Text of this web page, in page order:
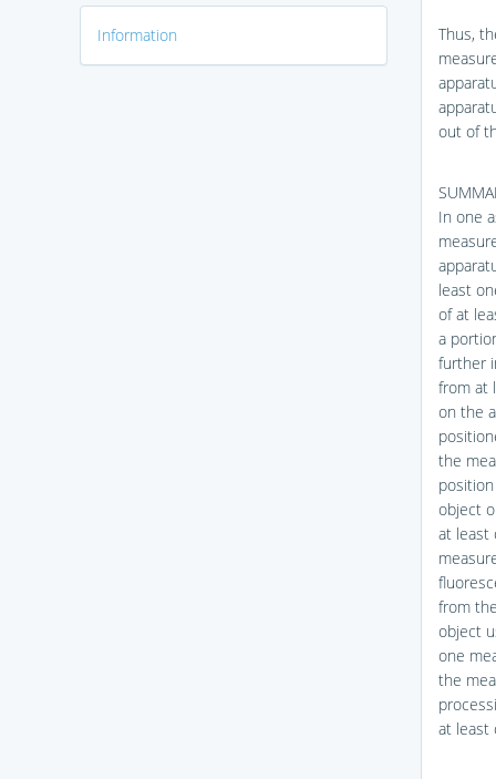
Information
Thus,
out of
In one
least
of at
a
further
from at
on the
the
object
at least
from
object
one
the
at least